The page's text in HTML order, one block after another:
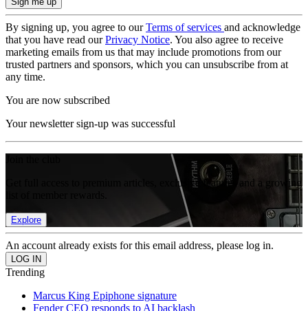
By signing up, you agree to ourTerms of services and acknowledge
that you have read ourPrivacy Notice. You also agree to receive
marketing emails from us that may include promotions from our
trusted partners and sponsors, which you can unsubscribe from at
any time.
You are now subscribed
Your newsletter sign-up was successful
Get full access to premium articles, exclusive features and a growing
Explore
An account already exists for this email address, please log in.
Trending
Marcus King Epiphone signature
Fender CEO responds to AI backlash